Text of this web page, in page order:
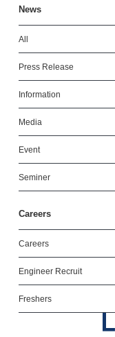
News
All
Press Release
Information
Media
Event
Seminer
Careers
Careers
Engineer Recruit
Freshers